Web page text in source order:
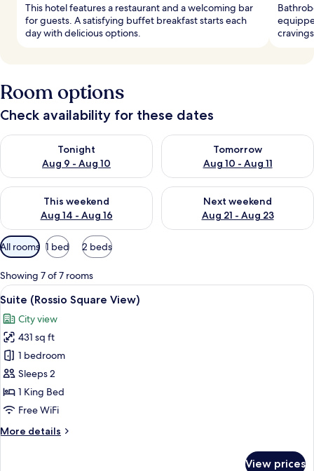
This hotel features a restaurant and a welcoming bar
for guests. A satisfying buffet breakfast starts each
day with delicious options.
Room options
Check availability for these dates
Tonight
Aug 9 - Aug 10
Check availability for tonight Aug 9 - Aug 10
Tomorrow
Aug 10 - Aug 11
Check availability for
This weekend
Aug 14 - Aug 16
Check availability for this weekend Aug 14 - Aug 16
Next weekend
Aug 21 - Aug 23
Check availability for next
Available
filters
for
rooms
All rooms 1 bed 2 beds
Showing 7 of 7 rooms
View
all
photos
for
Suite
(Rossio
Square
View)
A hotel room with a large bed, a
11
Suite (Rossio Square View)
City view
431 sq ft
1 bedroom
Sleeps 2
1 King Bed
Free WiFi
More details
More
View prices